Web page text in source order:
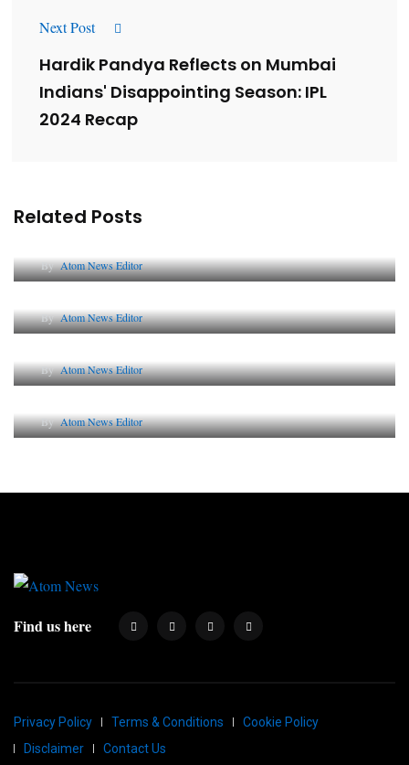
Next Post
Hardik Pandya Reflects on Mumbai
Indians' Disappointing Season: IPL
2024 Recap
Related Posts
ByAtom News Editor
The Future of Corporate Reputation in India
ByAtom News Editor
Lessons from 5 Viral Indian PR Campaigns
ByAtom News Editor
Why AI-Powered Search Changes SEO Forever
ByAtom News Editor
Find us here
Privacy Policy Terms & Conditions
Cookie Policy
Disclaimer
Contact Us